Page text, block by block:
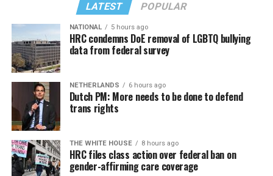
LATEST POPULAR
NATIONAL 5 hours ago
HRC condemns DoE removal of LGBTQ bullying
data from federal survey
NETHERLANDS 6 hours ago
Dutch PM: More needs to be done to defend
trans rights
THE WHITE HOUSE 8 hours ago
HRC files class action over federal ban on
gender-affirming care coverage